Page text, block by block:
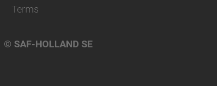
© SAF-HOLLAND SE
Terms